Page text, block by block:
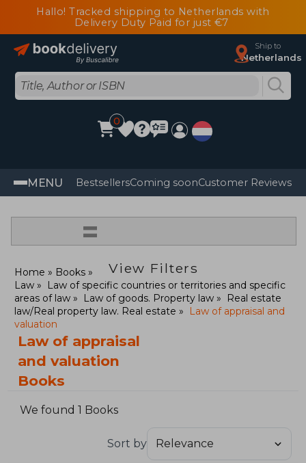
Hallo! Tracked shipping to Netherlands with
Delivery Duty Paid for just €7
Ship to
Netherlands
0
MENU BestsellersComing soonCustomer Reviews
=
View Filters
Home
Books
Law
Law of specific countries or territories and specific
areas of law
Law of goods. Property law
Real estate
law/Real property law. Real estate
Law of appraisal and
valuation
Law of appraisal
and valuation
Books
We found 1 Books
Sort by